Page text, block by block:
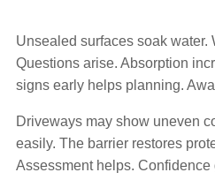
Unsealed surfaces soak
Questions arise. Absorption
signs early helps planning.
Driveways may show uneven
easily. The barrier restores
Assessment helps.